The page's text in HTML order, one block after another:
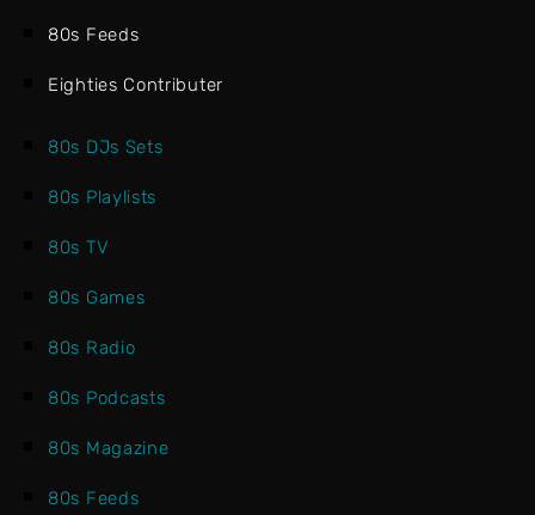
80s Feeds
Eighties Contributer
80s DJs Sets
80s Playlists
80s TV
80s Games
80s Radio
80s Podcasts
80s Magazine
80s Feeds